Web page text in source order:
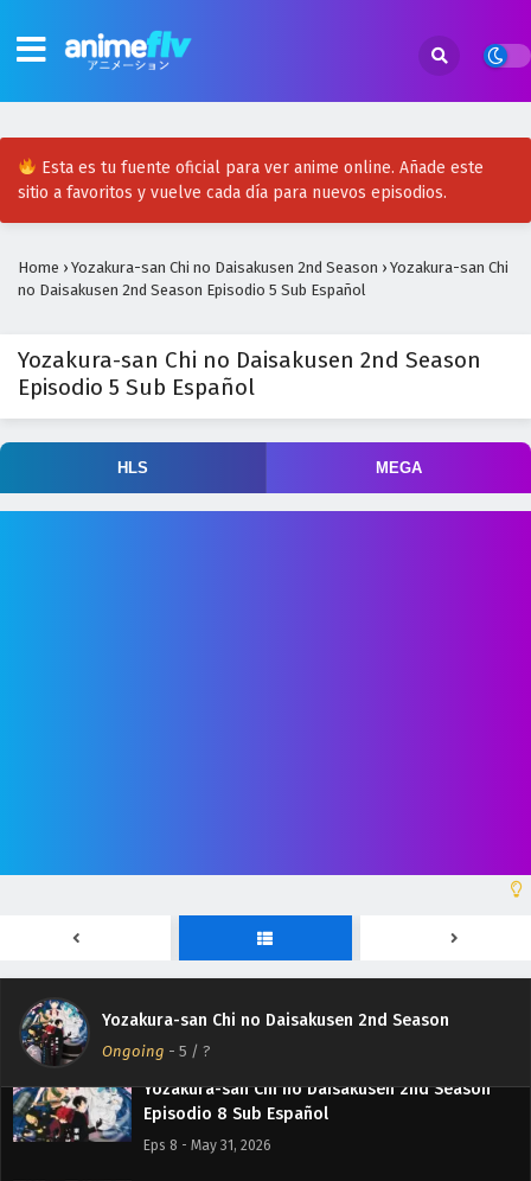
Esta es tu fuente oficial para ver anime online. Añade este
sitio a favoritos y vuelve cada día para nuevos episodios.
Home › Yozakura-san Chi no Daisakusen 2nd Season › Yozakura-san Chi
no Daisakusen 2nd Season Episodio 5 Sub Español
Yozakura-san Chi no Daisakusen 2nd Season
Episodio 5 Sub Español
HLS MEGA
Yozakura-san Chi no Daisakusen 2nd Season
Ongoing - 5 / ?
Yozakura-san Chi no Daisakusen 2nd Season
Yozakura-san Chi no Daisakusen 2nd Season
Episodio 8 Sub Español
Eps 8 - May 31, 2026